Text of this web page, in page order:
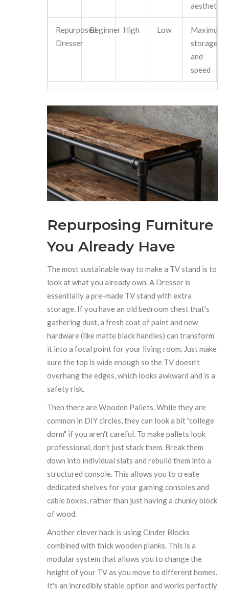
aesthetics
Repurposed
Dresser
Beginner High Low
Maximum
storage
and
speed
Repurposing Furniture
You Already Have
The most sustainable way to make a TV stand is to
look at what you already own. A Dresser is
essentially a pre-made TV stand with extra
storage. If you have an old bedroom chest that's
gathering dust, a fresh coat of paint and new
hardware (like matte black handles) can transform
it into a focal point for your living room. Just make
sure the top is wide enough so the TV doesn't
overhang the edges, which looks awkward and is a
safety risk.
Then there areWooden Pallets. While they are
common in DIY circles, they can look a bit "college
dorm" if you aren't careful. To make pallets look
professional, don't just stack them. Break them
down into individual slats and rebuild them into a
structured console. This allows you to create
dedicated shelves for your gaming consoles and
cable boxes, rather than just having a chunky block
of wood.
Another clever hack is usingCinder Blocks
combined with thick wooden planks. This is a
modular system that allows you to change the
height of your TV as you move to different homes.
It's an incredibly stable option and works perfectly